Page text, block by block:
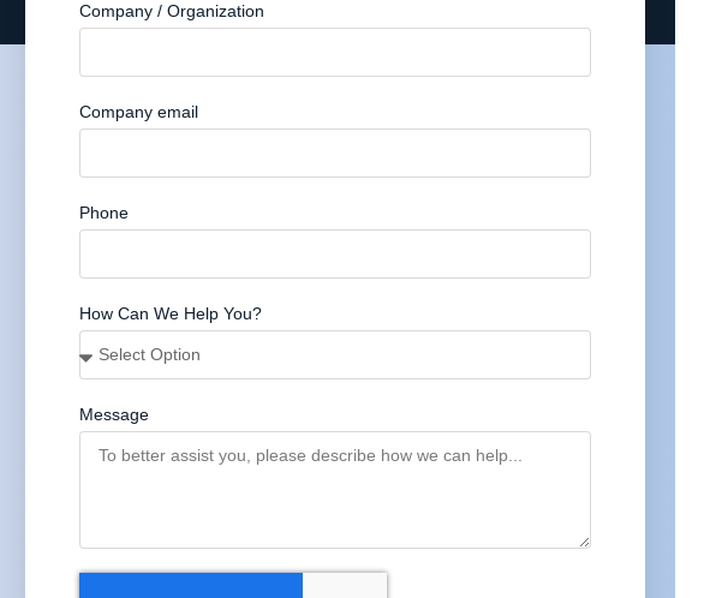
Company / Organization
Company email
Phone
How Can We Help You?
Message